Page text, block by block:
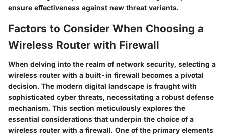
ensure effectiveness against new threat variants.
Factors to Consider When Choosing a
Wireless Router with Firewall
When delving into the realm of network security, selecting a
wireless router with a built-in firewall becomes a pivotal
decision. The modern digital landscape is fraught with
sophisticated cyber threats, necessitating a robust defense
mechanism. This section meticulously explores the
essential considerations that underpin the choice of a
wireless router with a firewall. One of the primary elements